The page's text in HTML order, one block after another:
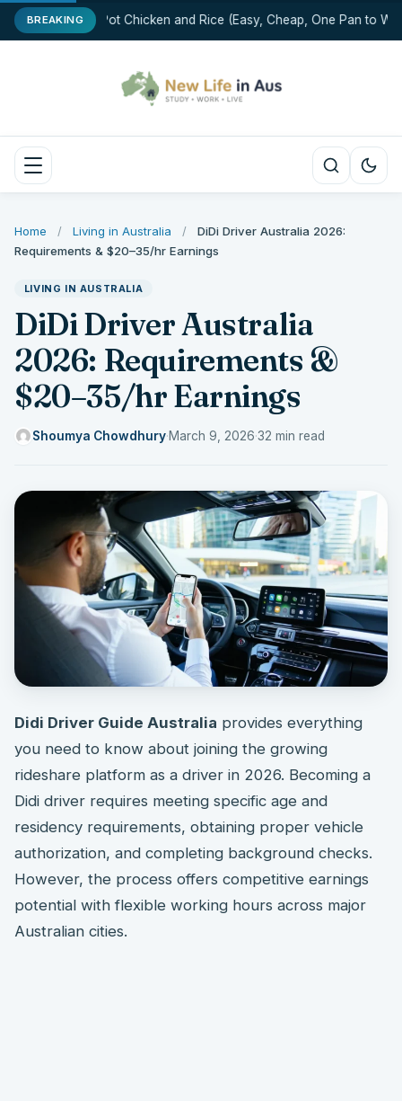
BREAKINGOne-Pot Chicken and Rice (Easy, Cheap, One Pan to
Home / Living in Australia /
DiDi Driver Australia 2026:
Requirements & $20–35/hr Earnings
LIVING IN AUSTRALIA
DiDi Driver Australia
2026: Requirements &
$20–35/hr Earnings
Shoumya Chowdhury·March 9, 2026·32 min read
Didi Driver Guide Australia provides everything
you need to know about joining the growing
rideshare platform as a driver in 2026. Becoming a
Didi driver requires meeting specific age and
residency requirements, obtaining proper vehicle
authorization, and completing background checks.
However, the process offers competitive earnings
potential with flexible working hours across major
Australian cities.